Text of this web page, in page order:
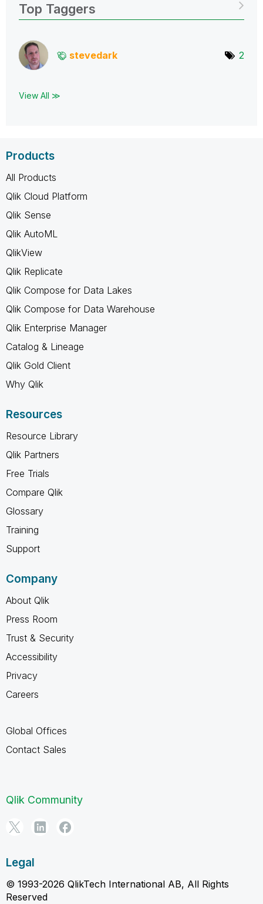
Top Taggers
stevedark 2
View All ≫
Products
All Products
Qlik Cloud Platform
Qlik Sense
Qlik AutoML
QlikView
Qlik Replicate
Qlik Compose for Data Lakes
Qlik Compose for Data Warehouse
Qlik Enterprise Manager
Catalog & Lineage
Qlik Gold Client
Why Qlik
Resources
Resource Library
Qlik Partners
Free Trials
Compare Qlik
Glossary
Training
Support
Company
About Qlik
Press Room
Trust & Security
Accessibility
Privacy
Careers
Global Offices
Contact Sales
Qlik Community
Legal
© 1993-2026 QlikTech International AB, All Rights
Reserved